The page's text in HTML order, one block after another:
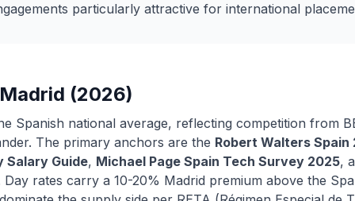
particularly attractive for international
(2026)
Spanish national average, reflecting competition from
The primary anchors are the Robert Walters Spain
Salary Guide, Michael Page Spain Tech Survey 2025,
Day rates carry a 10-20% Madrid premium above the